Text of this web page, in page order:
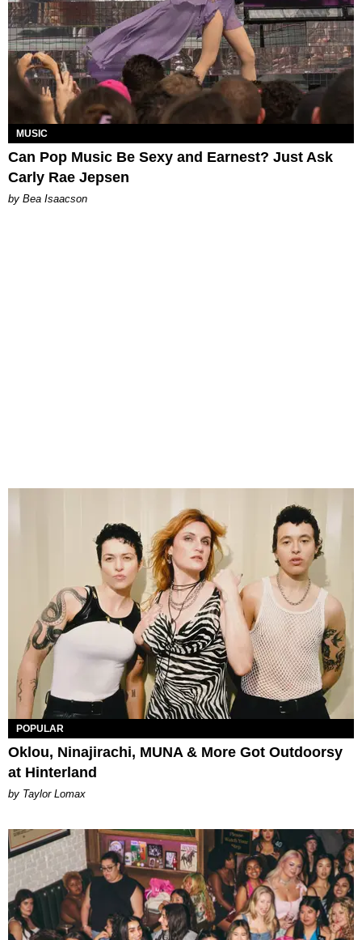
MUSIC
Can Pop Music Be Sexy and Earnest? Just Ask
Carly Rae Jepsen
by Bea Isaacson
POPULAR
Oklou, Ninajirachi, MUNA & More Got Outdoorsy
at Hinterland
by Taylor Lomax